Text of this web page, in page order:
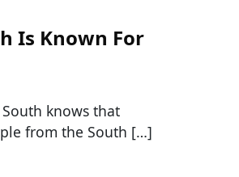
Is Known For
knows that
from the South […]